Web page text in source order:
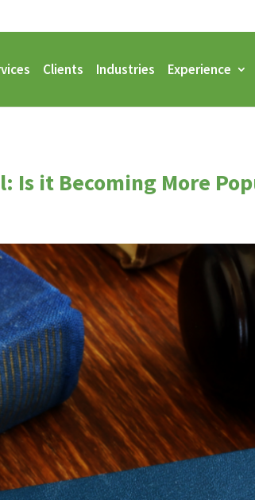
Clients Industries Experience
Is it Becoming More